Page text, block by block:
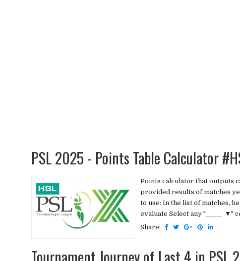
PSL 2025 - Points Table Calculator
Points calculator that outputs
provided results of matches
to use: In the list of matches,
evaluate Select any "____ ▼"
Share: